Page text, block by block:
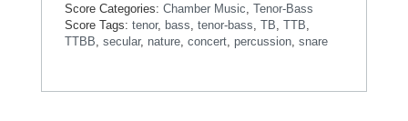
Score Categories: Chamber Music, Tenor-Bass
Score Tags: tenor, bass, tenor-bass, TB, TTB,
TTBB, secular, nature, concert, percussion, snare